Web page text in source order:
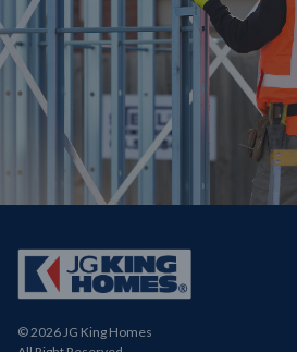
© 2026 JG King Homes